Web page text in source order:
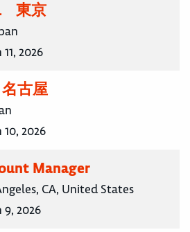
東京
2026
古屋
2026
Manager
CA, United States
9, 2026